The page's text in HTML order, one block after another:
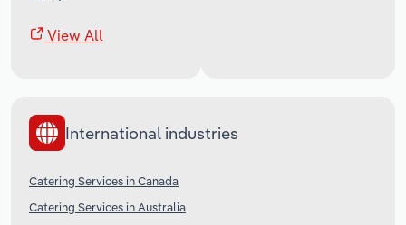
View All
International industries
Catering Services in Canada
Catering Services in Australia